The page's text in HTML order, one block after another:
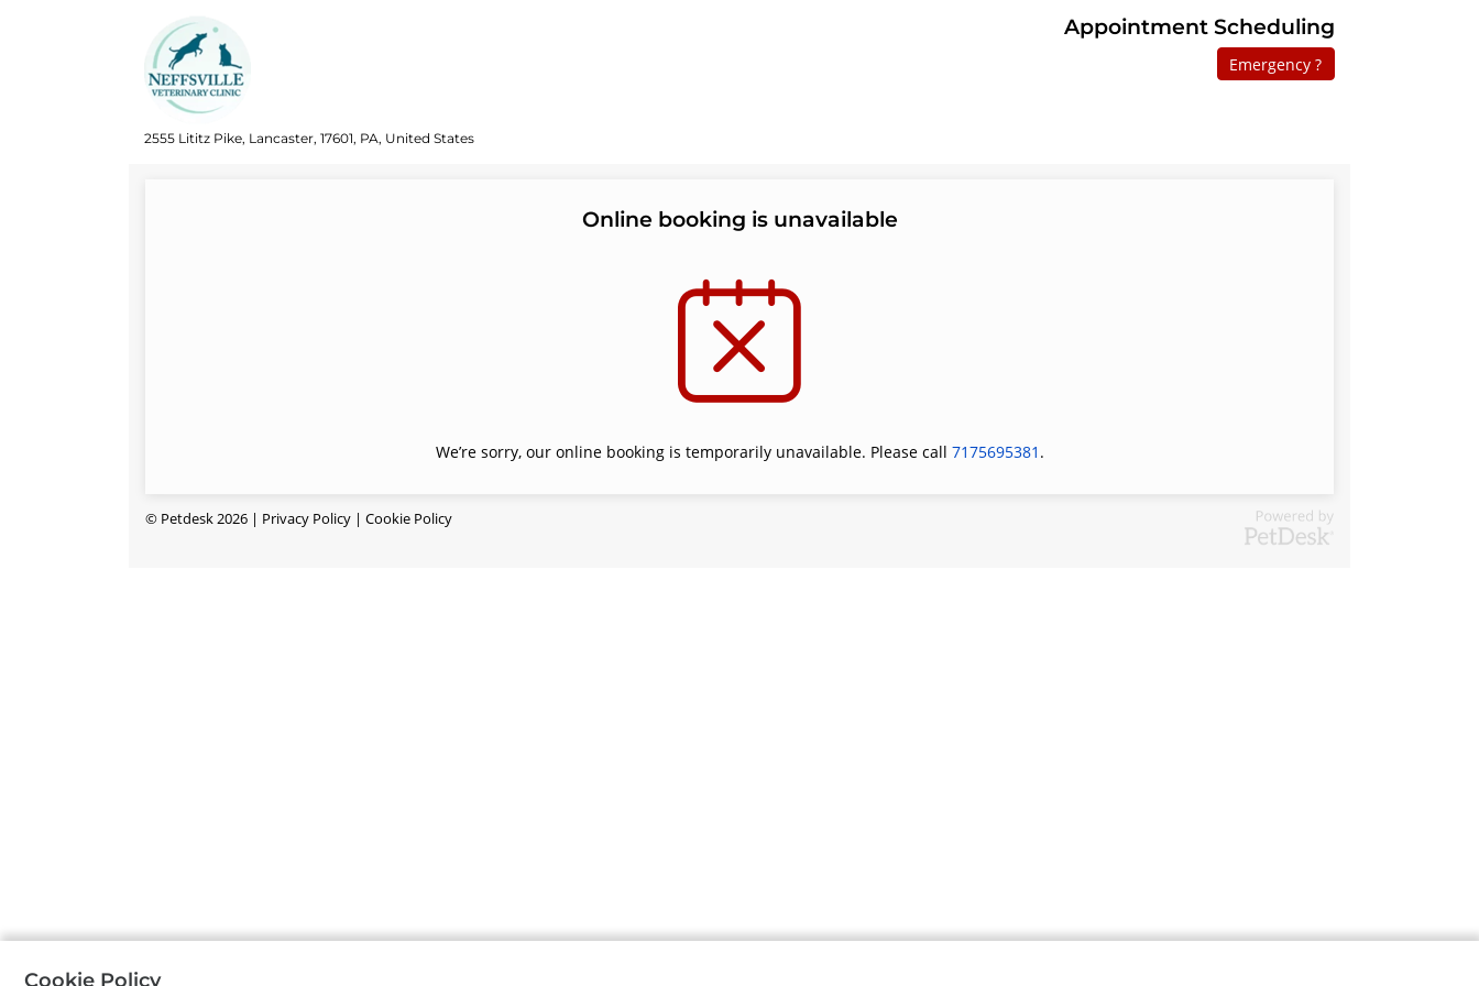
2555 Lititz Pike, Lancaster, 17601, PA, United States
Appointment Scheduling
Emergency ?
Online booking is unavailable
We’re sorry, our online booking is temporarily unavailable. Please call 7175695381 .
© Petdesk2026 | Privacy Policy | Cookie Policy
Cookie Policy